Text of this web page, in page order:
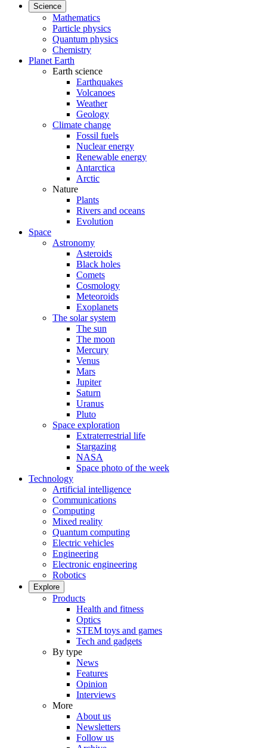
Science
Mathematics
Particle physics
Quantum physics
Chemistry
Planet Earth
Earth science
Earthquakes
Volcanoes
Weather
Geology
Climate change
Fossil fuels
Nuclear energy
Renewable energy
Antarctica
Arctic
Nature
Plants
Rivers and oceans
Evolution
Space
Astronomy
Asteroids
Black holes
Comets
Cosmology
Meteoroids
Exoplanets
The solar system
The sun
The moon
Mercury
Venus
Mars
Jupiter
Saturn
Uranus
Pluto
Space exploration
Extraterrestrial life
Stargazing
NASA
Space photo of the week
Technology
Artificial intelligence
Communications
Computing
Mixed reality
Quantum computing
Electric vehicles
Engineering
Electronic engineering
Robotics
Explore
Products
Health and fitness
Optics
STEM toys and games
Tech and gadgets
By type
News
Features
Opinion
Interviews
More
About us
Newsletters
Follow us